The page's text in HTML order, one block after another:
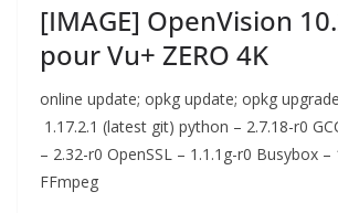
[IMAGE] OpenVision
pour Vu+ ZERO 4K
online update; opkg update; opkg
1.17.2.1 (latest git) python – 2.7.18-r0
– 2.32-r0 OpenSSL – 1.1.1g-r0 Busybox –
FFmpeg